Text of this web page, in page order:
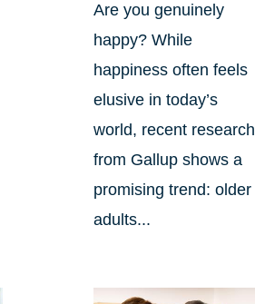
Are you genuinely
happy? While
happiness often feels
elusive in today’s
world, recent research
from Gallup shows a
promising trend: older
adults...